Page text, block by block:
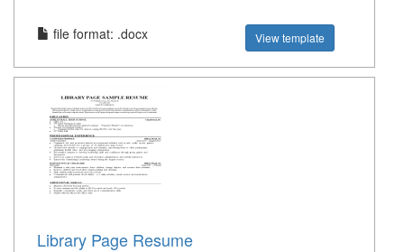
file format: .docx View template
Library Page Resume